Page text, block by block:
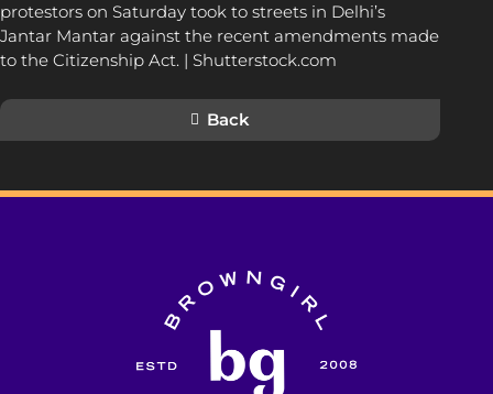
protestors on Saturday took to streets in Delhi’s
Jantar Mantar against the recent amendments made
to the Citizenship Act. | Shutterstock.com
Back